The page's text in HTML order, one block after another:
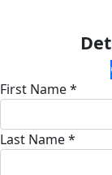
First Name *
Last Name *